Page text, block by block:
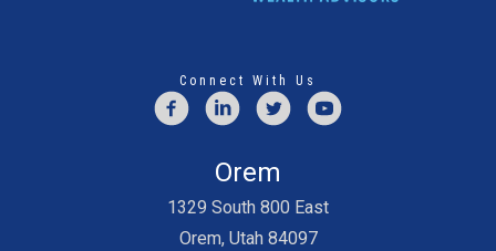
Connect With Us
Orem
1329 South 800 East
Orem, Utah 84097